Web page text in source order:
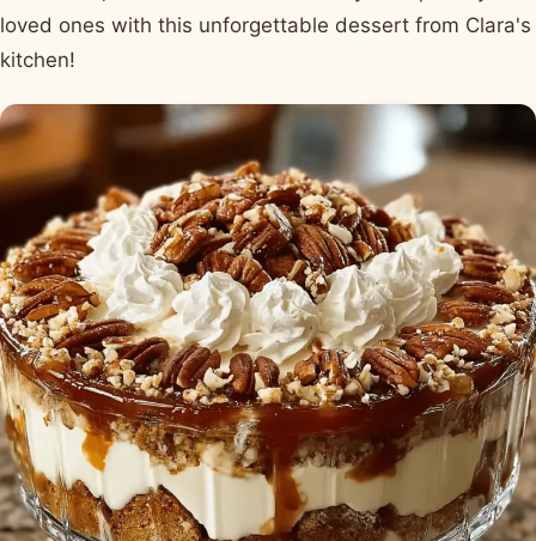
loved ones with this unforgettable dessert from Clara's
kitchen!